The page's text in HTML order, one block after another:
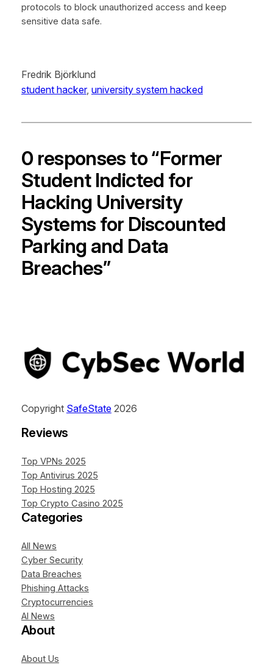
protocols to block unauthorized access and keep
sensitive data safe.
Fredrik Björklund
student hacker, university system hacked
0 responses to “Former
Student Indicted for
Hacking University
Systems for Discounted
Parking and Data
Breaches”
Copyright SafeState2026
Reviews
Top VPNs 2025
Top Antivirus 2025
Top Hosting 2025
Top Crypto Casino 2025
Categories
All News
Cyber Security
Data Breaches
Phishing Attacks
Cryptocurrencies
AI News
About
About Us